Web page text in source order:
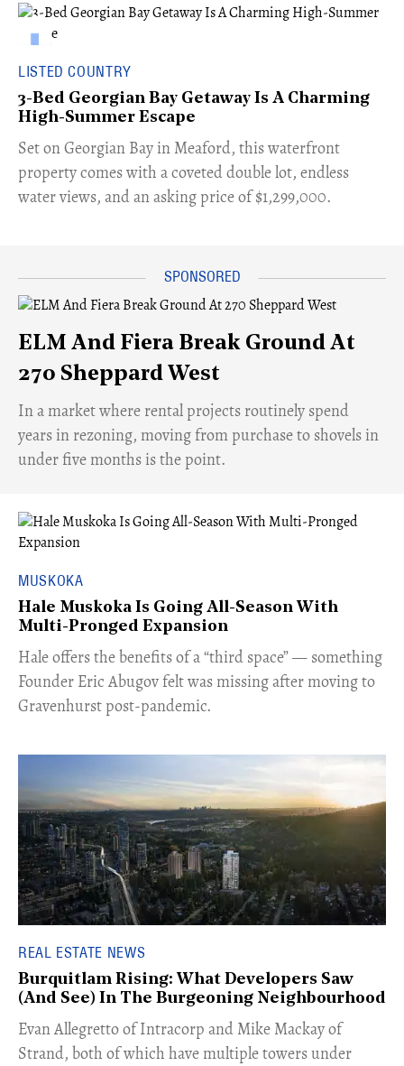
LISTED COUNTRY
3-Bed Georgian Bay Getaway Is A Charming
High-Summer Escape
Set on Georgian Bay in Meaford, this waterfront
property comes with a coveted double lot, endless
water views, and an asking price of $1,299,000.
ELM And Fiera Break Ground At
270 Sheppard West
​In a market where rental projects routinely spend
years in rezoning, moving from purchase to shovels in
under five months is the point.
MUSKOKA
Hale Muskoka Is Going All-Season With
Multi-Pronged Expansion
Hale offers the benefits of a “third space” — something
Founder Eric Abugov felt was missing after moving to
Gravenhurst post-pandemic.
REAL ESTATE NEWS
Burquitlam Rising: What Developers Saw
(And See) In The Burgeoning Neighbourhood
​Evan Allegretto of Intracorp and Mike Mackay of
Strand, both of which have multiple towers under